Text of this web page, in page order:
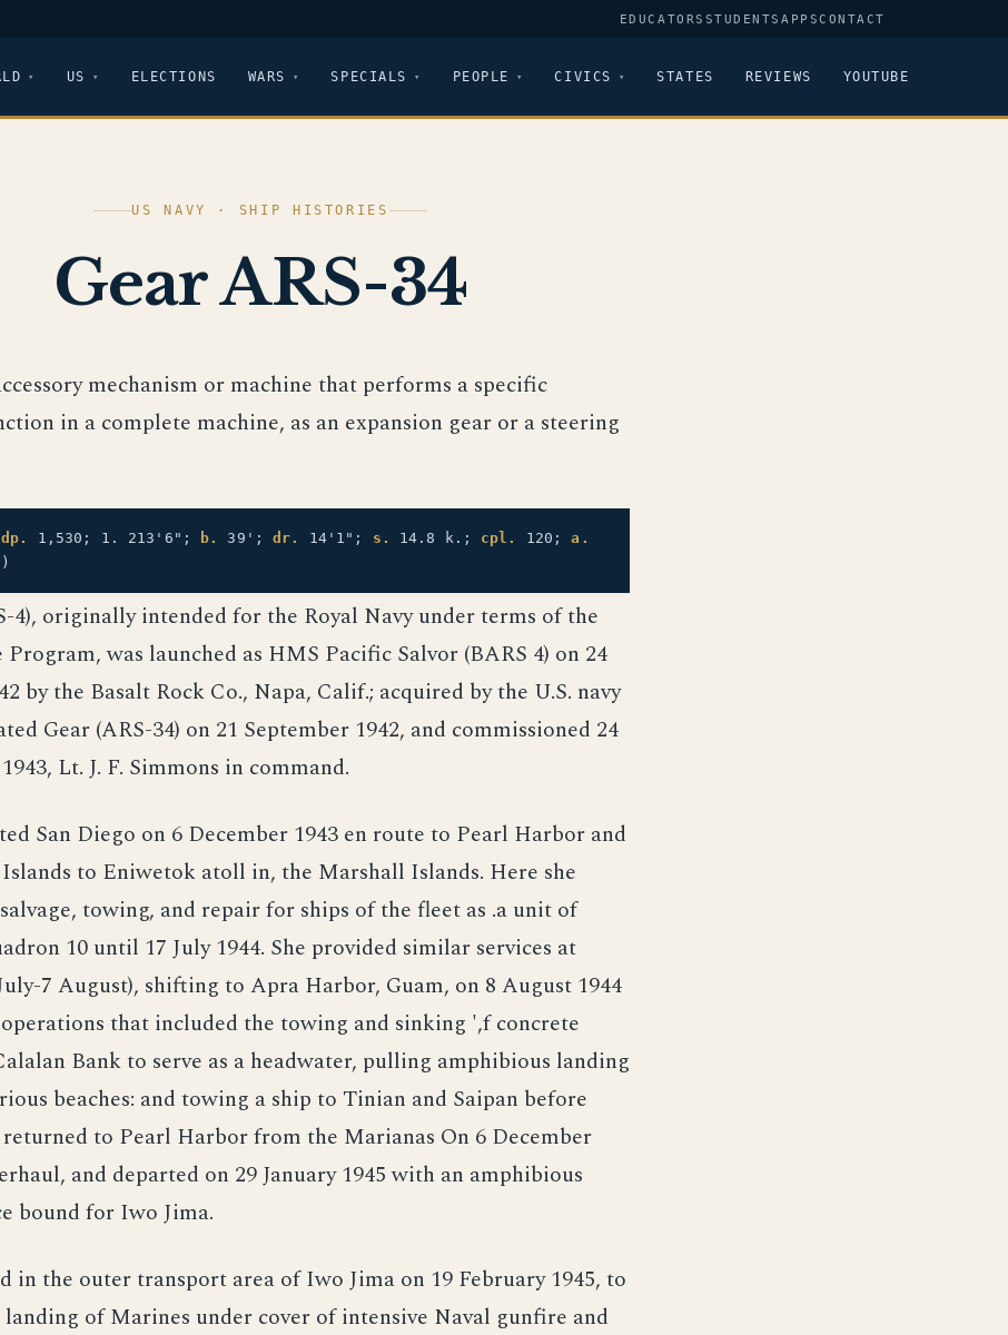
EDUCATORS STUDENTSAPPSCONTACT
US ELECTIONS WARS SPECIALS PEOPLE CIVICS STATES REVIEWS YOUTUBE
US NAVY · SHIP HISTORIES
Gear ARS-34
mechanism or machine that performs a specific
in a complete machine, as an expansion gear or a steering
dp. 1,530; 1. 213'6"; b. 39';dr. 14'1"; s. 14.8 k.; cpl. 120;a.
4), originally intended for the Royal Navy under terms of the
Program, was launched as HMS Pacific Salvor (BARS 4) on 24
by the Basalt Rock Co., Napa, Calif.; acquired by the U.S. navy
Gear (ARS-34) on 21 September 1942, and commissioned 24
Lt. J. F. Simmons in command.
San Diego on 6 December 1943 en route to Pearl Harbor and
to Eniwetok atoll in, the Marshall Islands. Here she
towing, and repair for ships of the fleet as .a unit of
10 until 17 July 1944. She provided similar services at
7 August), shifting to Apra Harbor, Guam, on 8 August 1944
that included the towing and sinking ',f concrete
Bank to serve as a headwater, pulling amphibious landing
beaches: and towing a ship to Tinian and Saipan before
to Pearl Harbor from the Marianas On 6 December
and departed on 29 January 1945 with an amphibious
bound for Iwo Jima.
in the outer transport area of Iwo Jima on 19 February 1945, to
of Marines under cover of intensive Naval gunfire and